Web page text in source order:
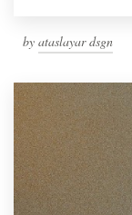
by ataslayar dsgn